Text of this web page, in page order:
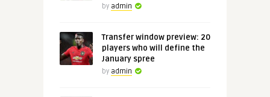
by admin
Transfer window preview: 20
players who will define the
January spree
by admin